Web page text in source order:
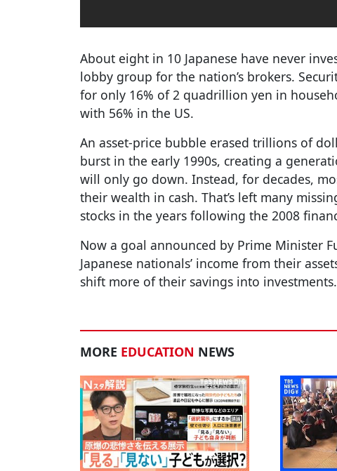
About eight in 10 Japanese have never
lobby group for the nation’s brokers.
for only 16% of 2 quadrillion yen in
with 56% in the US.
An asset-price bubble erased trillions of
burst in the early 1990s, creating a
will only go down. Instead, for decades,
their wealth in cash. That’s left many
stocks in the years following the 2008
Now a goal announced by Prime Minister
Japanese nationals’ income from their
shift more of their savings into investments.
MORE EDUCATION NEWS